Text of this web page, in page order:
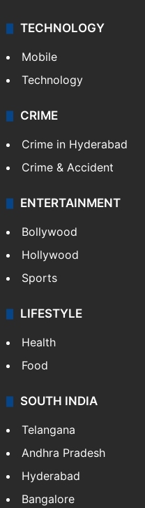
TECHNOLOGY
Mobile
Technology
CRIME
Crime in Hyderabad
Crime & Accident
ENTERTAINMENT
Bollywood
Hollywood
Sports
LIFESTYLE
Health
Food
SOUTH INDIA
Telangana
Andhra Pradesh
Hyderabad
Bangalore